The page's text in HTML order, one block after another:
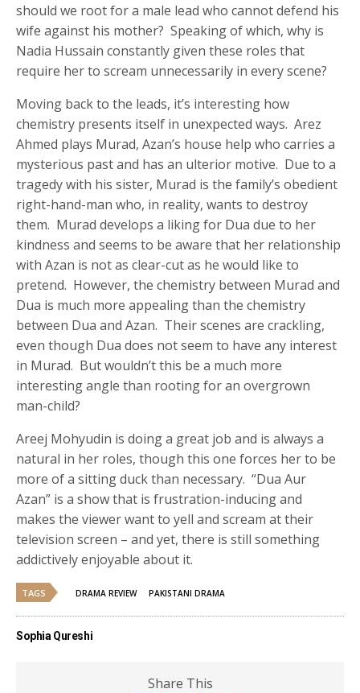
should we root for a male lead who cannot defend his
wife against his mother? Speaking of which, why is
Nadia Hussain constantly given these roles that
require her to scream unnecessarily in every scene?
Moving back to the leads, it’s interesting how
chemistry presents itself in unexpected ways. Arez
Ahmed plays Murad, Azan’s house help who carries a
mysterious past and has an ulterior motive. Due to a
tragedy with his sister, Murad is the family’s obedient
right-hand-man who, in reality, wants to destroy
them. Murad develops a liking for Dua due to her
kindness and seems to be aware that her relationship
with Azan is not as clear-cut as he would like to
pretend. However, the chemistry between Murad and
Dua is much more appealing than the chemistry
between Dua and Azan. Their scenes are crackling,
even though Dua does not seem to have any interest
in Murad. But wouldn’t this be a much more
interesting angle than rooting for an overgrown
man-child?
Areej Mohyudin is doing a great job and is always a
natural in her roles, though this one forces her to be
more of a sitting duck than necessary. “Dua Aur
Azan” is a show that is frustration-inducing and
makes the viewer want to yell and scream at their
television screen – and yet, there is still something
addictively enjoyable about it.
TAGS DRAMA REVIEW PAKISTANI DRAMA
Sophia Qureshi
Share This